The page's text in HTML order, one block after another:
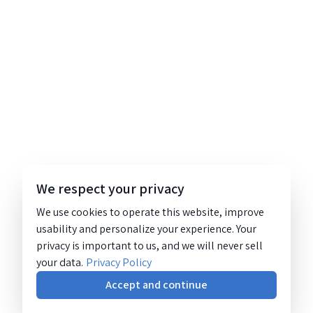
We respect your privacy
We use cookies to operate this website, improve
usability and personalize your experience. Your
privacy is important to us, and we will never sell
your data. Privacy Policy
Accept and continue